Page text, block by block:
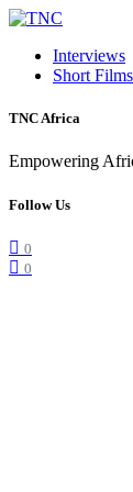
Interviews
Short Films
TNC Africa
Empowering
Follow Us
0
0